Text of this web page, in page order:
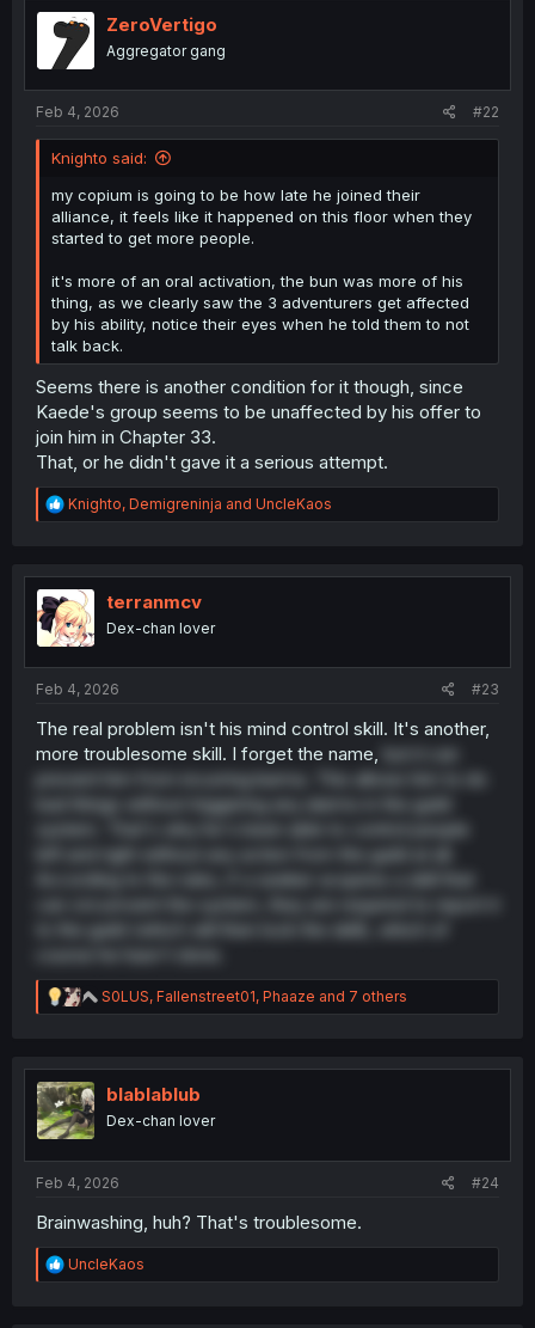
i
o
n
s
:
ZeroVertigo
Aggregator gang
Feb 4, 2026 #22
Knighto said:
my copium is going to be how late he joined their
alliance, it feels like it happened on this floor when they
started to get more people.
it's more of an oral activation, the bun was more of his
thing, as we clearly saw the 3 adventurers get affected
by his ability, notice their eyes when he told them to not
talk back.
Seems there is another condition for it though, since
Kaede's group seems to be unaffected by his offer to
join him in Chapter 33.
That, or he didn't gave it a serious attempt.
R
e
t
i
o
n
Knighto, Demigreninja and UncleKaos
terranmcv
Dex-chan lover
Feb 4, 2026 #23
The real problem isn't his mind control skill. It's another,
more troublesome skill. I forget the name,
prevent him from incurring karma. This allows him to do
bad things without triggering any alarms in the guild
left and right without any action from the guild at all.
to the guild (which will then lock the skill), which of
R
e
t
n
S0LUS, Fallenstreet01, Phaaze and 7 others
blablablub
Dex-chan lover
Feb 4, 2026 #24
Brainwashing, huh? That's troublesome.
R
e
UncleKaos